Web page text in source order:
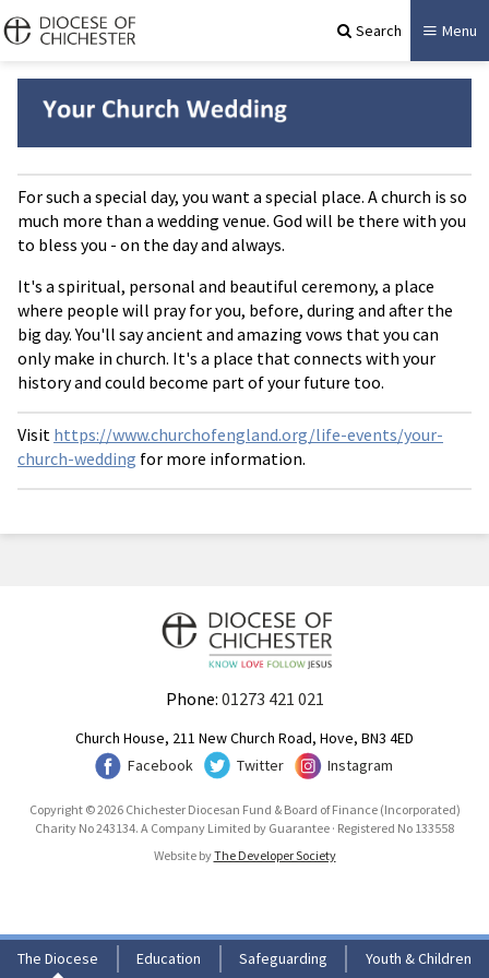
Search Menu
For such a special day, you want a special place. A church is so
much more than a wedding venue. God will be there with you
to bless you - on the day and always.
It's a spiritual, personal and beautiful ceremony, a place
where people will pray for you, before, during and after the
big day. You'll say ancient and amazing vows that you can
only make in church. It's a place that connects with your
history and could become part of your future too.
Visit https://www.churchofengland.org/life-events/your-
church-wedding for more information.
Phone: 01273 421 021
Church House, 211 New Church Road, Hove, BN3 4ED
Facebook
Twitter Instagram
Copyright © 2026 Chichester Diocesan Fund & Board of Finance (Incorporated)
Charity No 243134. A Company Limited by Guarantee · Registered No 133558
Website byThe Developer Society
The Diocese Education Safeguarding Youth & Children